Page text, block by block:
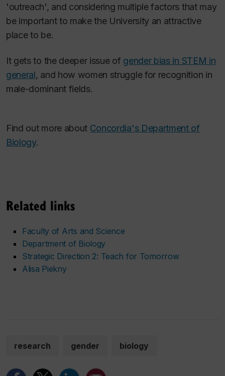
'outreach', and considering multiple factors that may
be important to make the University an attractive
place to be.
It gets to the deeper issue of gender bias in STEM in
general, and how women struggle for recognition in
male-dominant fields.
Find out more about Concordia's Department of
Biology.
Related links
Faculty of Arts and Science
Department of Biology
Strategic Direction 2: Teach for Tomorrow
Alisa Piekny
research gender biology